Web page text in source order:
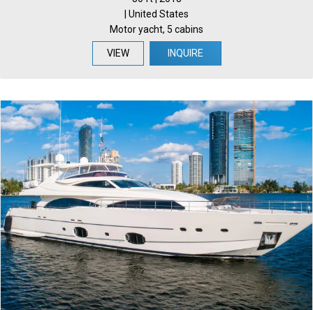
| United States
Motor yacht, 5 cabins
VIEW INQUIRE